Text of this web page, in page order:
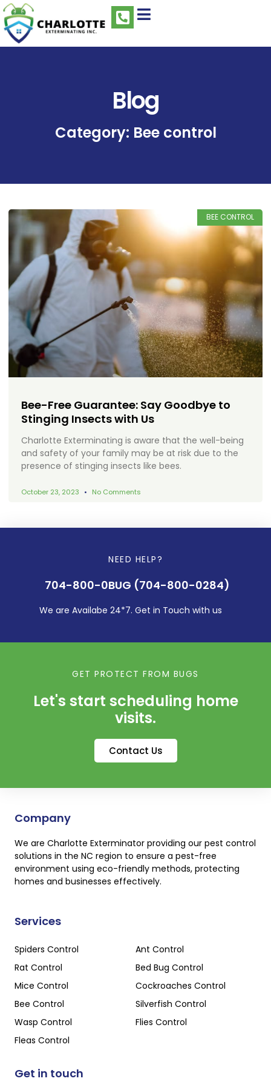
Blog
Category: Bee control
BEE CONTROL
Bee-Free Guarantee: Say Goodbye to
Stinging Insects with Us
Charlotte Exterminating is aware that the well-being
and safety of your family may be at risk due to the
presence of stinging insects like bees.
October 23, 2023 No Comments
NEED HELP?
704-800-0BUG (704-800-0284)
We are Availabe 24*7. Get in Touch with us
GET PROTECT FROM BUGS
Let's start scheduling home
visits.
Contact Us
Company
We are Charlotte Exterminator providing our pest control
solutions in the NC region to ensure a pest-free
environment using eco-friendly methods, protecting
homes and businesses effectively.
Services
Spiders Control
Ant Control
Rat Control
Bed Bug Control
Mice Control
Cockroaches Control
Bee Control
Silverfish Control
Wasp Control
Flies Control
Fleas Control
Get in touch